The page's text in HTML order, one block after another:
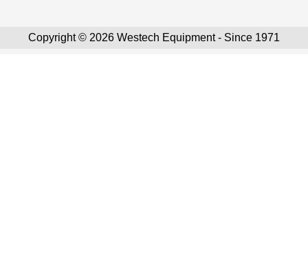
Copyright © 2026 Westech Equipment - Since 1971